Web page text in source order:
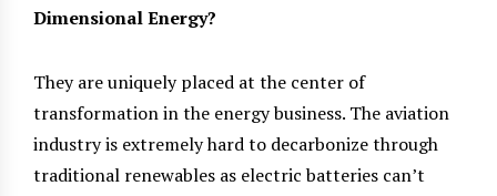
Dimensional Energy?
They are uniquely placed at the center of
transformation in the energy business. The aviation
industry is extremely hard to decarbonize through
traditional renewables as electric batteries can’t